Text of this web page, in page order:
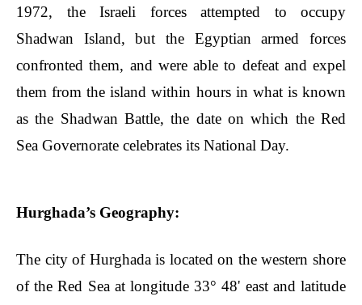
1972, the Israeli forces attempted to occupy
Shadwan Island, but the Egyptian armed forces
confronted them, and were able to defeat and expel
them from the island within hours in what is known
as the Shadwan Battle, the date on which the Red
Sea Governorate celebrates its National Day.
Hurghada’s Geography:
The city of Hurghada is located on the western shore
of the Red Sea at longitude 33° 48' east and latitude